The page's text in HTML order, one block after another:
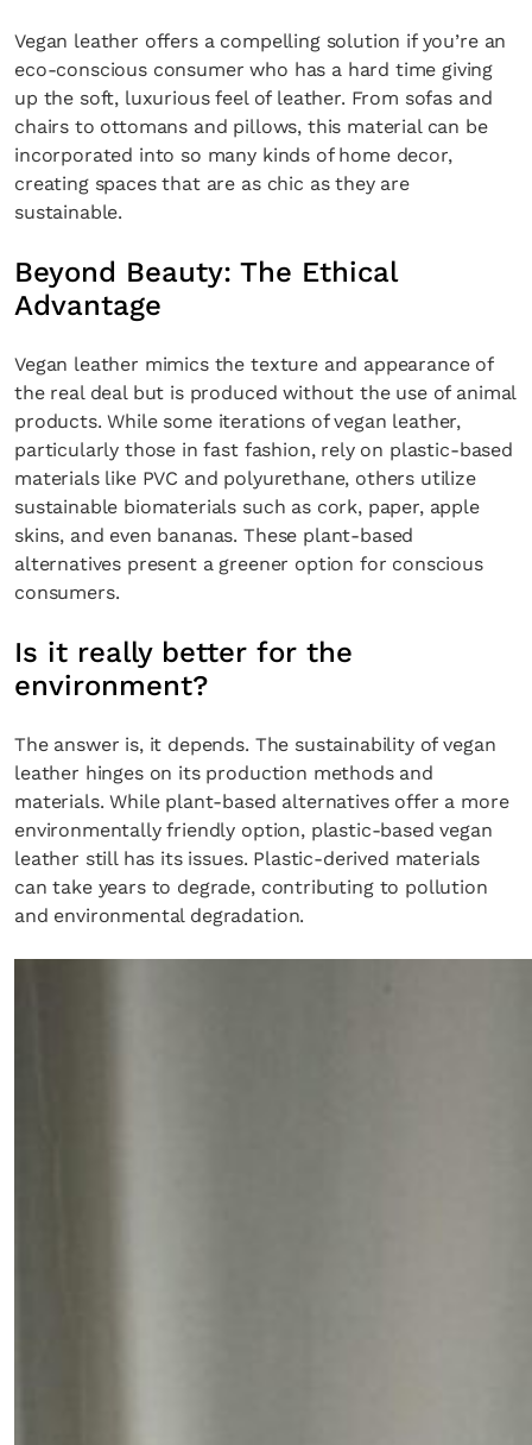
Vegan leather offers a compelling solution if you’re an
eco-conscious consumer who has a hard time giving
up the soft, luxurious feel of leather. From sofas and
chairs to ottomans and pillows, this material can be
incorporated into so many kinds of home decor,
creating spaces that are as chic as they are
sustainable.
Beyond Beauty: The Ethical
Advantage
Vegan leather mimics the texture and appearance of
the real deal but is produced without the use of animal
products. While some iterations of vegan leather,
particularly those in fast fashion, rely on plastic-based
materials like PVC and polyurethane, others utilize
sustainable biomaterials such as cork, paper, apple
skins, and even bananas. These plant-based
alternatives present a greener option for conscious
consumers.
Is it really better for the
environment?
The answer is, it depends. The sustainability of vegan
leather hinges on its production methods and
materials. While plant-based alternatives offer a more
environmentally friendly option, plastic-based vegan
leather still has its issues. Plastic-derived materials
can take years to degrade, contributing to pollution
and environmental degradation.